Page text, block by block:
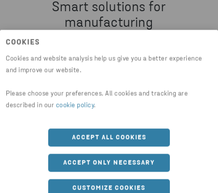
COOKIES
Cookies and website analysis help us give you a better experience
and improve our website.
Please choose your preferences. All cookies and tracking are
described in our cookie policy.
ACCEPT ALL COOKIES
ACCEPT ONLY NECESSARY
CUSTOMIZE COOKIES
Smart solutions for
manufacturing
Explore services that help you manage
production waste, recover valuable
practical circular solutions.